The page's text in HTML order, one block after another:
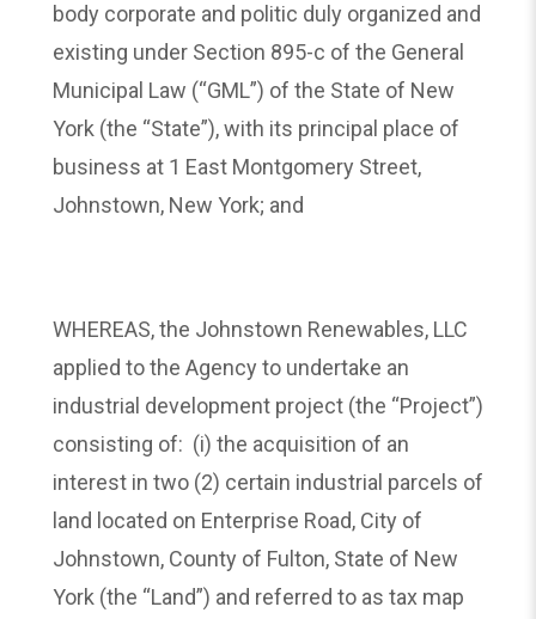
body corporate and politic duly organized and
existing under Section 895-c of the General
Municipal Law (“GML”) of the State of New
York (the “State”), with its principal place of
business at 1 East Montgomery Street,
Johnstown, New York; and
WHEREAS, the Johnstown Renewables, LLC
applied to the Agency to undertake an
industrial development project (the “Project”)
consisting of: (i) the acquisition of an
interest in two (2) certain industrial parcels of
land located on Enterprise Road, City of
Johnstown, County of Fulton, State of New
York (the “Land”) and referred to as tax map